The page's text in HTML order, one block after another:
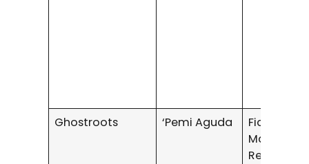
Ghostroots ‘Pemi Aguda
Fiction /
Magical
Realism